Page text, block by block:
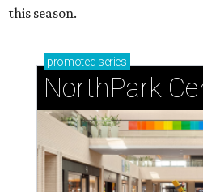
this season.
promoted series
NorthPark